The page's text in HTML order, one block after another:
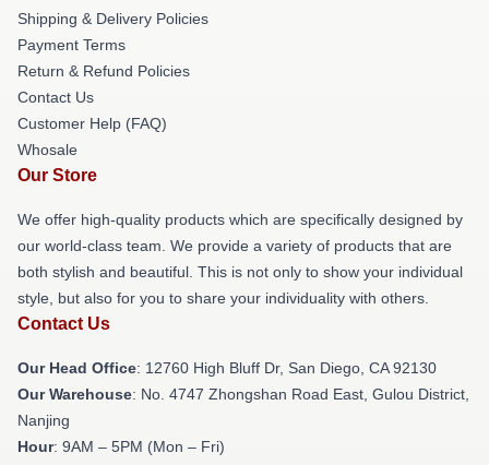
Shipping & Delivery Policies
Payment Terms
Return & Refund Policies
Contact Us
Customer Help (FAQ)
Whosale
Our Store
We offer high-quality products which are specifically designed by
our world-class team. We provide a variety of products that are
both stylish and beautiful. This is not only to show your individual
style, but also for you to share your individuality with others.
Contact Us
Our Head Office: 12760 High Bluff Dr, San Diego, CA 92130
Our Warehouse: No. 4747 Zhongshan Road East, Gulou District,
Nanjing
Hour: 9AM – 5PM (Mon – Fri)